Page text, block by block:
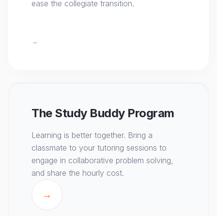
ease the collegiate transition.
→
The Study Buddy Program
Learning is better together. Bring a
classmate to your tutoring sessions to
engage in collaborative problem solving,
and share the hourly cost.
→